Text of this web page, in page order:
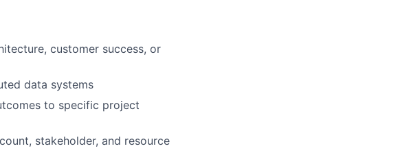
customer success, or
data systems
to specific project
stakeholder, and resource